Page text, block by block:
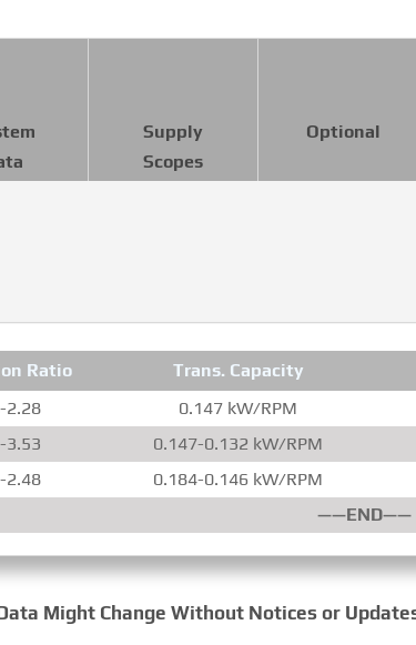
Supply
Scopes
Optional
Ratio
Trans. Capacity
2.28
0.147 kW/RPM
3.53
0.147-0.132 kW/RPM
2.48
0.184-0.146 kW/RPM
——END——
Might Change Without Notices or